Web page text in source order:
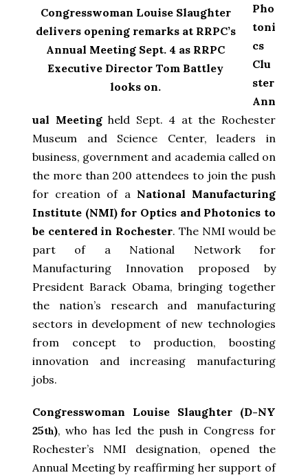
Congresswoman Louise Slaughter
delivers opening remarks at RRPC’s
Annual Meeting Sept. 4 as RRPC
Executive Director Tom Battley
looks on.
Pho
toni
cs
Clu
ster
Ann
ual Meetingheld Sept. 4 at the Rochester
Museum and Science Center, leaders in
business, government and academia called on
the more than 200 attendees to join the push
for creation of a National Manufacturing
Institute (NMI) for Optics and Photonics to
be centered in Rochester. The NMI would be
part of a National Network for
Manufacturing Innovation proposed by
President Barack Obama, bringing together
the nation’s research and manufacturing
sectors in development of new technologies
from concept to production, boosting
innovation and increasing manufacturing
jobs.
Congresswoman Louise Slaughter (D-NY
25th), who has led the push in Congress for
Rochester’s NMI designation, opened the
Annual Meeting by reaffirming her support of